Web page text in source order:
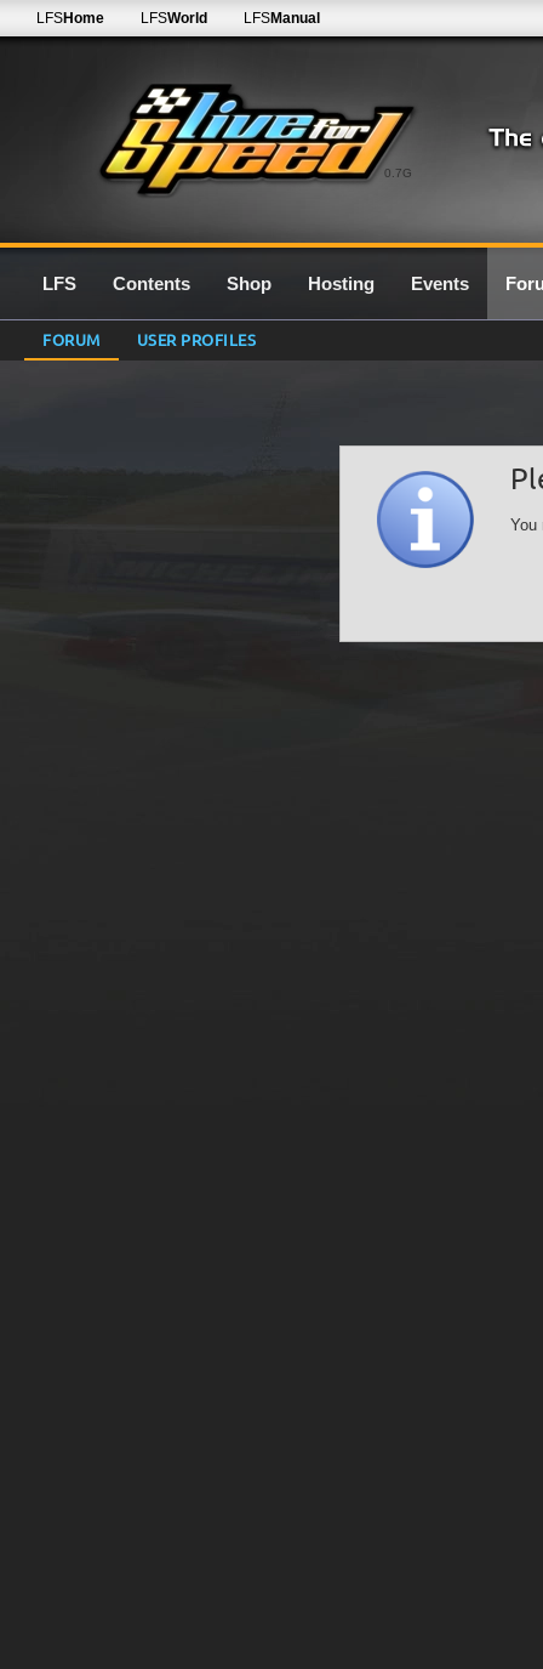
0.7G
LFSHome LFSWorld LFSManual
LFS Contents Shop Hosting Events
FORUM USER PROFILES
You